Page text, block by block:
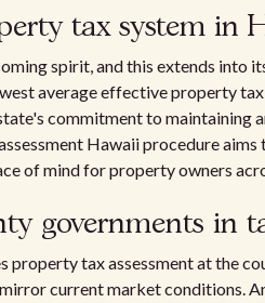
tax system in
spirit, and this extends into
average effective property
commitment to maintaining
Hawaii procedure
of mind for property owners
governments in
property tax assessment at the
current market conditions.